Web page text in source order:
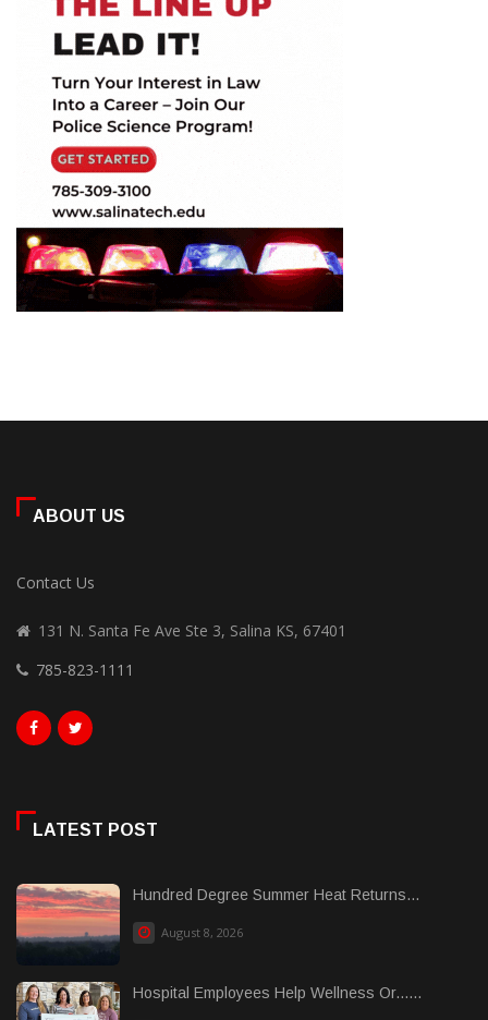
ABOUT US
Contact Us
131 N. Santa Fe Ave Ste 3, Salina KS, 67401
785-823-1111
LATEST POST
Hundred Degree Summer Heat Returns...
August 8, 2026
Hospital Employees Help Wellness Or......